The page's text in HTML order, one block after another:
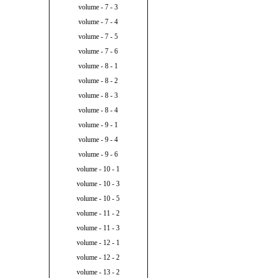
volume - 7 - 3
volume - 7 - 4
volume - 7 - 5
volume - 7 - 6
volume - 8 - 1
volume - 8 - 2
volume - 8 - 3
volume - 8 - 4
volume - 9 - 1
volume - 9 - 4
volume - 9 - 6
volume - 10 - 1
volume - 10 - 3
volume - 10 - 5
volume - 11 - 2
volume - 11 - 3
volume - 12 - 1
volume - 12 - 2
volume - 13 - 2